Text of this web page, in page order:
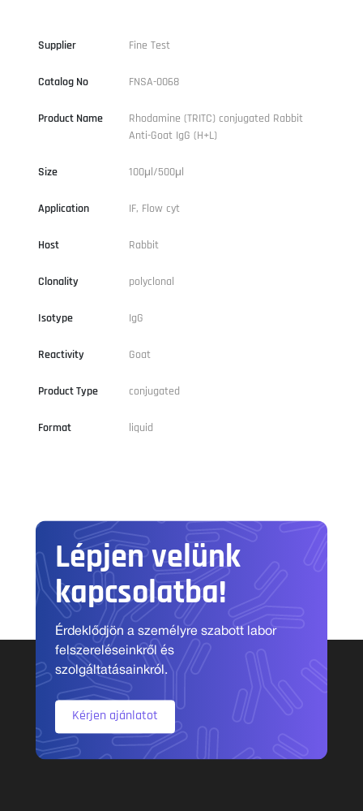
Supplier Fine Test
Catalog No FNSA-0068
Product Name
Rhodamine (TRITC) conjugated Rabbit
Anti-Goat IgG (H+L)
Size 100μl/500μl
Application IF, Flow cyt
Host Rabbit
Clonality polyclonal
Isotype IgG
Reactivity Goat
Product Type conjugated
Format liquid
Lépjen velünk
kapcsolatba!
Érdeklődjön a személyre szabott labor
felszereléseinkről és
szolgáltatásainkról.
Kérjen ajánlatot